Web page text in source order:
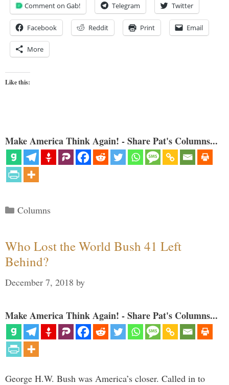
Comment on Gab! Telegram Twitter
Facebook Reddit Print Email
More
Like this:
Make America Think Again! - Share Pat's Columns...
Categories
Columns
Who Lost the World Bush 41 Left
Behind?
December 7, 2018 by
Make America Think Again! - Share Pat's Columns...
George H.W. Bush was America’s closer. Called in to